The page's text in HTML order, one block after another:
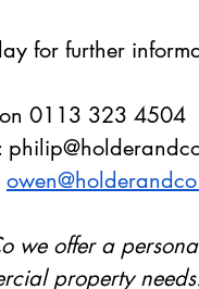
for further
0113 323 4504
we offer a
property